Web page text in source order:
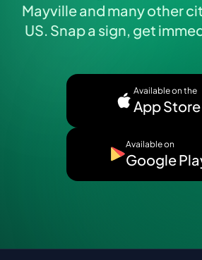
Mayville and many other
US. Snap a sign, get
Available on the
App Store
Available on
Google